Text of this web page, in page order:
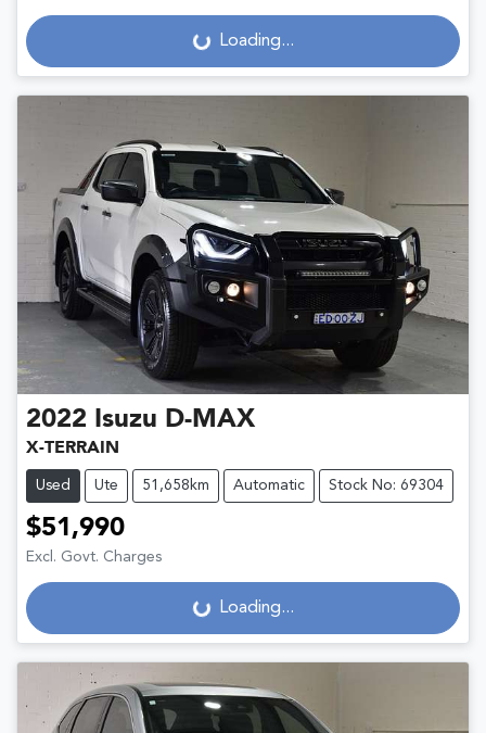
Loading...Loading...
2022 Isuzu D-MAX
X-TERRAIN
Used Ute 51,658km Automatic Stock No: 69304
$51,990
Excl. Govt. Charges
Loading...Loading...